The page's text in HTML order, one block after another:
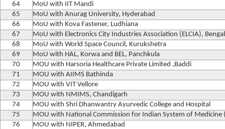
64
MoU with IIT Mandi
65
MoU with Anurag University, Hyderabad
66
MoU with Kova Fastener, Ludhiana
67
MoU with Electronics City Industries Association (ELCIA),
68
MoU with World Space Council, Kurukshetra
69
MoU with HAL, Korwa and BEL, Panchkula
70
MOU with Harsoria Healthcare Private Limited ,Baddi
71
MOU with AIIMS Bathinda
72
MOU with VIT Vellore
73
MOU with NMIMS, Chandigarh
74
MOU with Shri Dhanwantry Ayurvedic College and Hospital
75
MOU with National Commission for Indian System of Medicine
76
MOU with NIPER, Ahmedabad